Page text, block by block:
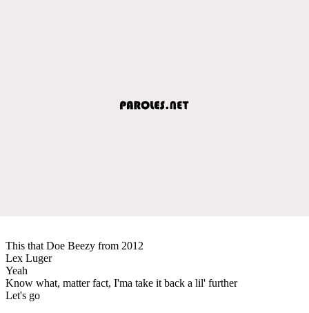
This that Doe Beezy from 2012
Lex Luger
Yeah
Know what, matter fact, I'ma take it back a lil' further
Let's go